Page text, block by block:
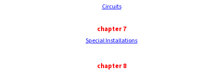
Circuits
chapter7
Special Installations
chapter8